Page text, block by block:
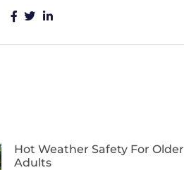
Hot Weather Safety For Older
Adults